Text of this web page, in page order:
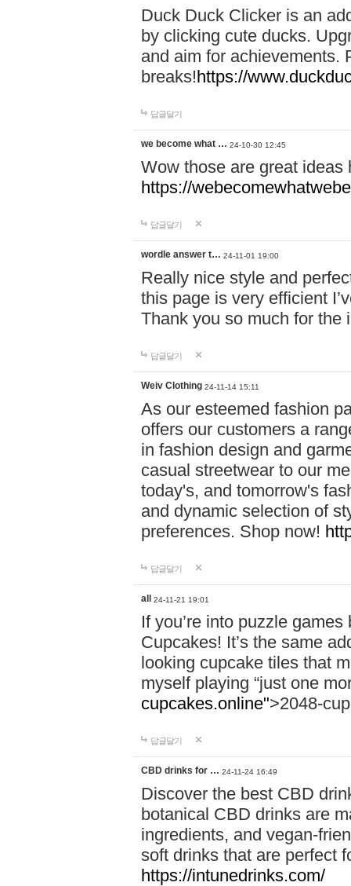
Duck Duck Clicker is an
by clicking cute ducks.
and aim for achievements.
breaks!https://
답글달기
we become what … 24-10-30 12:45
Wow those are great
https://
답글달기
wordle answer t… 24-11-01 19:00
Really nice style and
this page is very efficient
Thank you so much for the
답글달기
Weiv Clothing 24-11-14 15:11
As our esteemed fashion
offers our customers a
in fashion design and
casual streetwear to our
today's, and tomorrow's
and dynamic selection of
preferences. Shop now!
답글달기
all 24-11-21 19:01
If you’re into puzzle
Cupcakes! It’s the same
looking cupcake tiles that
myself playing “just one
cupcakes.online">2048-
답글달기
CBD drinks for … 24-11-24 16:49
Discover the best CBD
botanical CBD drinks are
ingredients, and vegan-
soft drinks that are perfect
https://intunedrinks.com/